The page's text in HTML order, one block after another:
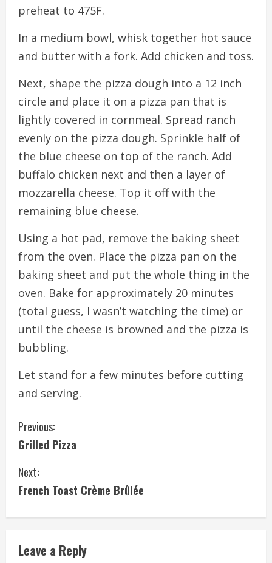
preheat to 475F.
In a medium bowl, whisk together hot sauce
and butter with a fork. Add chicken and toss.
Next, shape the pizza dough into a 12 inch
circle and place it on a pizza pan that is
lightly covered in cornmeal. Spread ranch
evenly on the pizza dough. Sprinkle half of
the blue cheese on top of the ranch. Add
buffalo chicken next and then a layer of
mozzarella cheese. Top it off with the
remaining blue cheese.
Using a hot pad, remove the baking sheet
from the oven. Place the pizza pan on the
baking sheet and put the whole thing in the
oven. Bake for approximately 20 minutes
(total guess, I wasn’t watching the time) or
until the cheese is browned and the pizza is
bubbling.
Let stand for a few minutes before cutting
and serving.
C
o
n
n
Previous:
Grilled Pizza
Next:
French Toast Crème Brûlée
Leave a Reply